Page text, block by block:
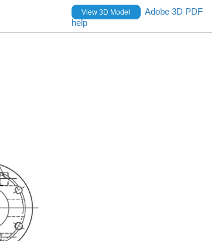
View 3D Model
Adobe 3D PDF
help